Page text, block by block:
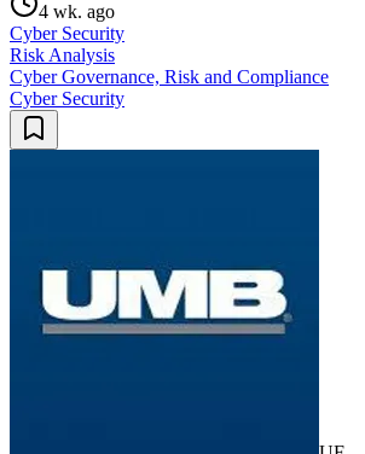
4 wk. ago
Cyber Security
Risk Analysis
Cyber Governance, Risk and Compliance
Cyber Security